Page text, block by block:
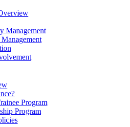
Management
Program
Program